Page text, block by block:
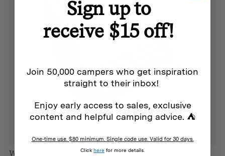
Additional info
Dimensions:
Materials:
Heavy duty 620gsm 100% dyed cotton canvas,
water/resistant treatment and anti-fungal properties.
Winnerwell
Sign up to
receive $15 off!
Join 50,000 campers who get inspiration
straight to their inbox!
Enjoy early access to sales, exclusive
content and helpful camping advice. ⛺
One-time use. $80 minimum. Single code use. Valid for 30 days.
Click here for more details.